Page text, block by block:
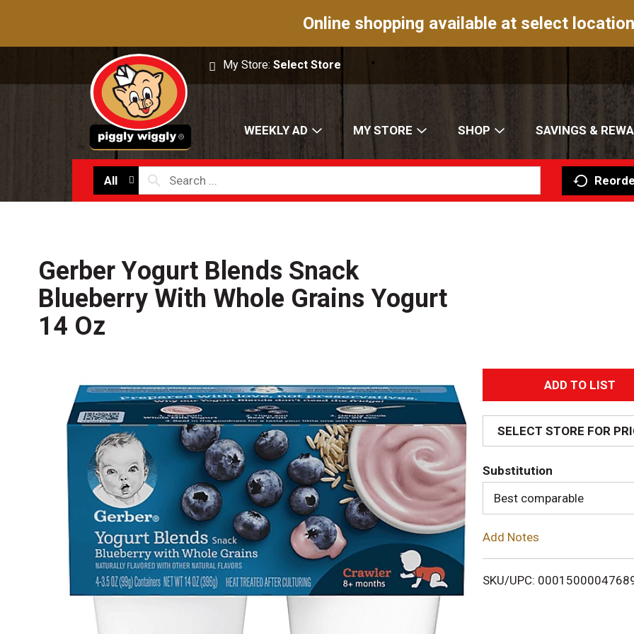
Online shopping available at select
My Store:Select Store
WEEKLY AD MY STORE SHOP SAVINGS &
All
Gerber Yogurt Blends Snack
Blueberry With Whole Grains Yogurt
14 Oz
A
d
d
T
o
i
SELECT STORE FOR
Substitution
Best comparable
Add Notes
SKU/UPC: